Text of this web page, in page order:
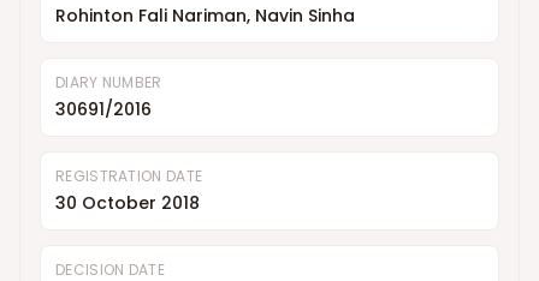
Rohinton Fali Nariman, Navin Sinha
DIARY NUMBER
30691/2016
REGISTRATION DATE
30 October 2018
DECISION DATE